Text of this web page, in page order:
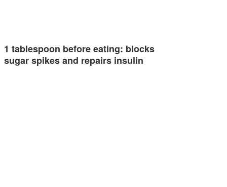
1 tablespoon before eating: blocks
sugar spikes and repairs insulin